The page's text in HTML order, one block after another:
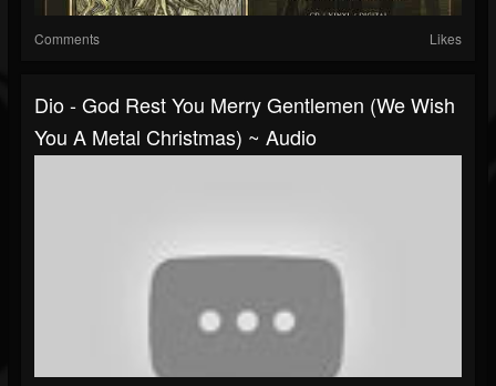
Comments Likes
Dio - God Rest You Merry Gentlemen (We Wish
You A Metal Christmas) ~ Audio